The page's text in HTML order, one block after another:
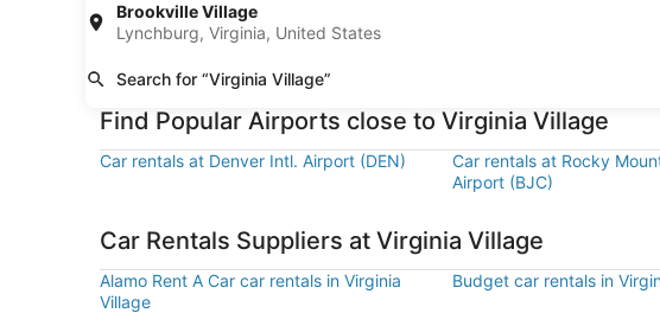
Brookville Village
Lynchburg, Virginia, United States
Search for “Virginia Village”
Find Thrifty Car Rental Car Pickup Locations
Find Popular Airports close to Virginia Village
Car rentals at Denver Intl. Airport (DEN)
Car rentals at Rocky
Airport (BJC)
Car Rentals Suppliers at Virginia Village
Alamo Rent A Car car rentals in Virginia
Village
Budget car rentals in